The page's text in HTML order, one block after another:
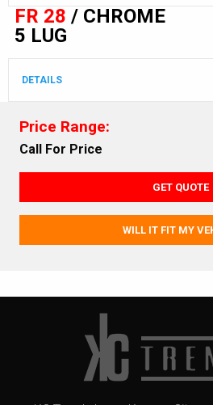
FR 28 / CHROME
5 LUG
DETAILS
Price Range:
Call For Price
GET QUOTE
WILL IT FIT MY